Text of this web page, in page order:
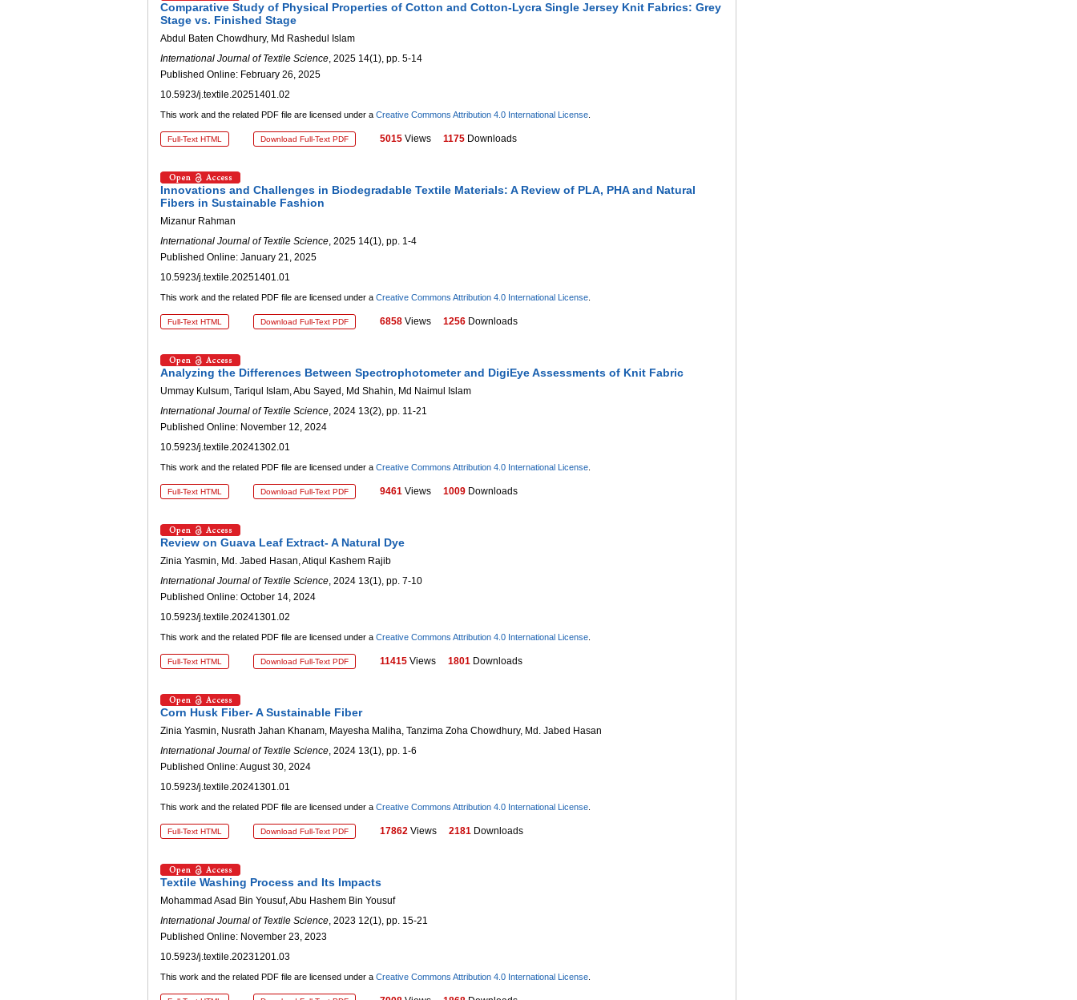
Comparative Study of Physical Properties of Cotton and Cotton-Lycra Single Jersey Knit Fabrics: Grey
Stage vs. Finished Stage
Abdul Baten Chowdhury, Md Rashedul Islam
International Journal of Textile Science, 2025 14(1), pp. 5-14
Published Online: February 26, 2025
10.5923/j.textile.20251401.02
This work and the related PDF file are licensed under a Creative Commons Attribution 4.0 International License
Full-Text HTML Download Full-Text PDF 5015 Views 1175 Downloads
Innovations and Challenges in Biodegradable Textile Materials: A Review of PLA, PHA and Natural
Fibers in Sustainable Fashion
Mizanur Rahman
International Journal of Textile Science, 2025 14(1), pp. 1-4
Published Online: January 21, 2025
10.5923/j.textile.20251401.01
This work and the related PDF file are licensed under a Creative Commons Attribution 4.0 International License
Full-Text HTML Download Full-Text PDF 6858 Views 1256 Downloads
Analyzing the Differences Between Spectrophotometer and DigiEye Assessments of Knit Fabric
Ummay Kulsum, Tariqul Islam, Abu Sayed, Md Shahin, Md Naimul Islam
International Journal of Textile Science, 2024 13(2), pp. 11-21
Published Online: November 12, 2024
10.5923/j.textile.20241302.01
This work and the related PDF file are licensed under a Creative Commons Attribution 4.0 International License
Full-Text HTML Download Full-Text PDF 9461 Views 1009 Downloads
Review on Guava Leaf Extract- A Natural Dye
Zinia Yasmin, Md. Jabed Hasan, Atiqul Kashem Rajib
International Journal of Textile Science, 2024 13(1), pp. 7-10
Published Online: October 14, 2024
10.5923/j.textile.20241301.02
This work and the related PDF file are licensed under a Creative Commons Attribution 4.0 International License
Full-Text HTML Download Full-Text PDF 11415 Views 1801 Downloads
Corn Husk Fiber- A Sustainable Fiber
Zinia Yasmin, Nusrath Jahan Khanam, Mayesha Maliha, Tanzima Zoha Chowdhury, Md. Jabed Hasan
International Journal of Textile Science, 2024 13(1), pp. 1-6
Published Online: August 30, 2024
10.5923/j.textile.20241301.01
This work and the related PDF file are licensed under a Creative Commons Attribution 4.0 International License
Full-Text HTML Download Full-Text PDF 17862 Views 2181 Downloads
Textile Washing Process and Its Impacts
Mohammad Asad Bin Yousuf, Abu Hashem Bin Yousuf
International Journal of Textile Science, 2023 12(1), pp. 15-21
Published Online: November 23, 2023
10.5923/j.textile.20231201.03
This work and the related PDF file are licensed under a Creative Commons Attribution 4.0 International License